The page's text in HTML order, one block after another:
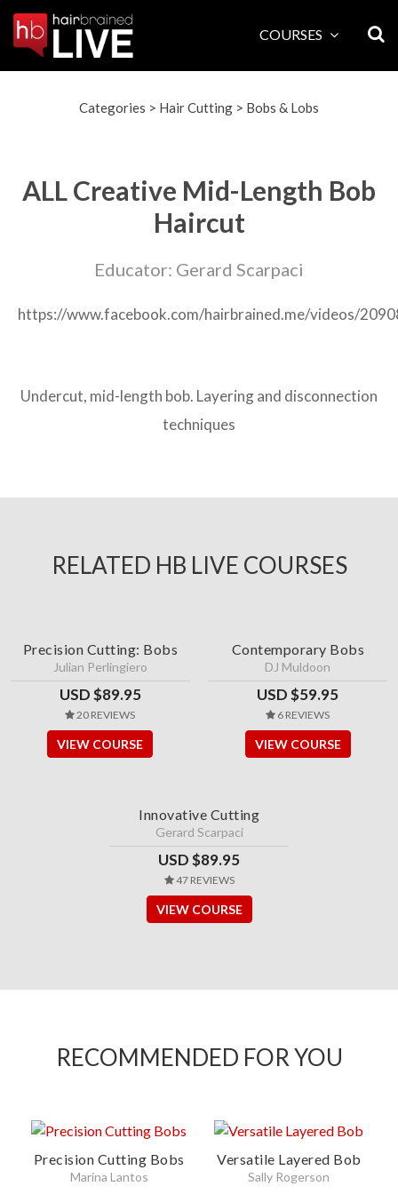
COURSES
Categories > Hair Cutting > Bobs & Lobs
ALL Creative Mid-Length Bob
Haircut
Educator: Gerard Scarpaci
https://www.facebook.com/hairbrained.me/videos/
Undercut, mid-length bob. Layering and disconnection
techniques
RELATED HB LIVE COURSES
Precision Cutting: Bobs
Julian Perlingiero
USD $89.95
20 REVIEWS
VIEW COURSE
Contemporary Bobs
DJ Muldoon
USD $59.95
6 REVIEWS
VIEW COURSE
Innovative Cutting
Gerard Scarpaci
USD $89.95
47 REVIEWS
VIEW COURSE
RECOMMENDED FOR YOU
Precision Cutting Bobs
Marina Lantos
Versatile Layered Bob
Sally Rogerson